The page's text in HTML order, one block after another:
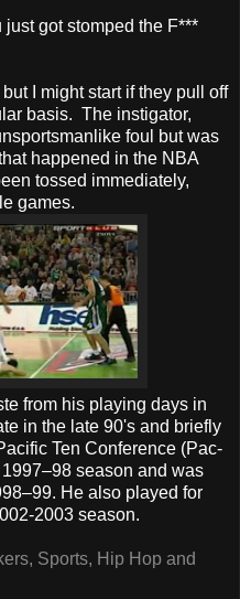
got stomped the F***
I might start if they pull off
basis. The instigator,
foul but was
happened in the NBA
tossed immediately,
games.
from his playing days in
in the late 90's and briefly
Ten Conference (Pac-
season and was
He also played for
2003 season.
Sports, Hip Hop and